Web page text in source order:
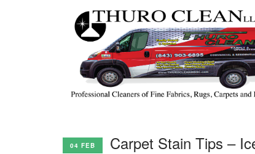
04 FEB Carpet Stain Tips –